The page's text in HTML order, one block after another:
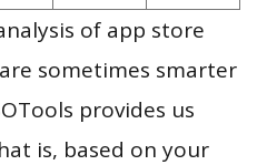
of app store
sometimes smarter
provides us
is, based on your